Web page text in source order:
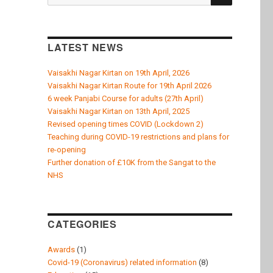
for:
LATEST NEWS
Vaisakhi Nagar Kirtan on 19th April, 2026
Vaisakhi Nagar Kirtan Route for 19th April 2026
6 week Panjabi Course for adults (27th April)
Vaisakhi Nagar Kirtan on 13th April, 2025
Revised opening times COVID (Lockdown 2)
Teaching during COVID-19 restrictions and plans for
re-opening
Further donation of £10K from the Sangat to the
NHS
CATEGORIES
Awards (1)
Covid-19 (Coronavirus) related information (8)